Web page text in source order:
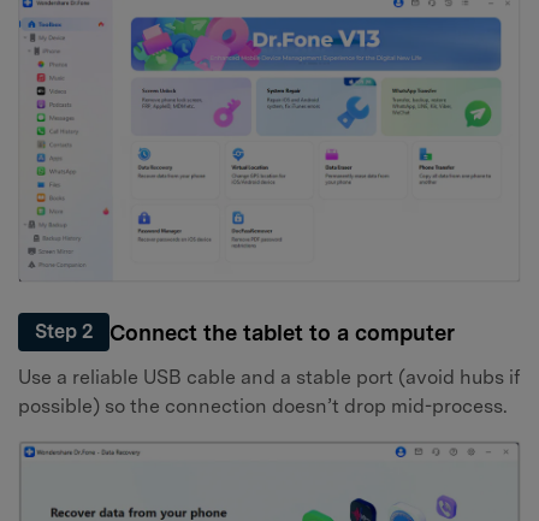
Step 2 Connect the tablet to a computer
Use a reliable USB cable and a stable port (avoid hubs if
possible) so the connection doesn’t drop mid-process.